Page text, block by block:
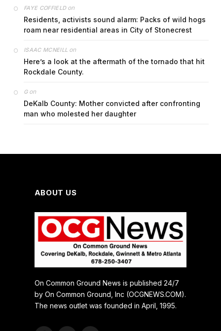
FAYE COFFIELDon
Residents, activists sound alarm: Packs of wild hogs
roam near residential areas in City of Stonecrest
ISAAC MCNEILL on
Here’s a look at the aftermath of the tornado that hit
Rockdale County.
Gon
DeKalb County: Mother convicted after confronting
man who molested her daughter
ABOUT US
On Common Ground News is published 24/7
by On Common Ground, Inc (OCGNEWS.COM).
The news outlet was founded in April, 1995.